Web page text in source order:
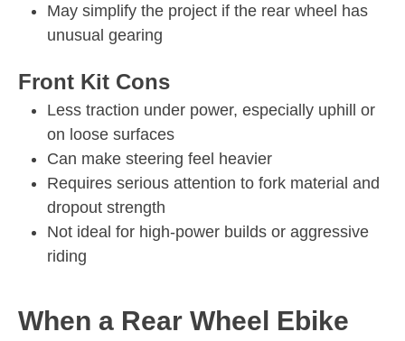
May simplify the project if the rear wheel has
unusual gearing
Front Kit Cons
Less traction under power, especially uphill or
on loose surfaces
Can make steering feel heavier
Requires serious attention to fork material and
dropout strength
Not ideal for high-power builds or aggressive
riding
When a Rear Wheel Ebike